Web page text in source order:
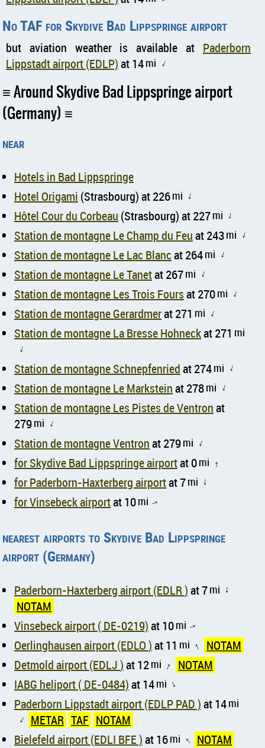
No TAF for Skydive Bad Lippspringe airport
but aviation weather is available at Paderborn
Lippstadt airport (EDLP)at 14mi ↑
Around Skydive Bad Lippspringe airport
(Germany)
near
Hotels in Bad Lippspringe
Hotel Origami (Strasbourg) at 226mi ↑
Hôtel Cour du Corbeau (Strasbourg) at 227mi ↑
Station de montagne Le Champ du Feuat 243mi ↑
Station de montagne Le Lac Blancat 264mi ↑
Station de montagne Le Tanetat 267mi ↑
Station de montagne Les Trois Foursat 270mi ↑
Station de montagne Gerardmerat 271 mi ↑
Station de montagne La Bresse Hohneckat 271 mi
↑
Station de montagne Schnepfenriedat 274mi ↑
Station de montagne Le Marksteinat 278mi ↑
Station de montagne Les Pistes de Ventronat
279mi ↑
Station de montagne Ventronat 279mi ↑
for Skydive Bad Lippspringe airportat 0mi ↑
for Paderborn-Haxterberg airportat 7mi ↑
for Vinsebeck airportat 10mi ↑
nearest airports to Skydive Bad Lippspringe
airport (Germany)
Paderborn-Haxterberg airport (EDLR )at 7mi ↑
NOTAM
Vinsebeck airport ( DE-0219)at 10mi ↑
Oerlinghausen airport (EDLO )at 11 mi ↑
NOTAM
Detmold airport (EDLJ )at 12mi ↑
NOTAM
IABG heliport ( DE-0484)at 14mi ↑
Paderborn Lippstadt airport (EDLP PAD )at 14mi
↑ METAR TAF NOTAM
Bielefeld airport (EDLI BFE )at 16mi ↑ NOTAM